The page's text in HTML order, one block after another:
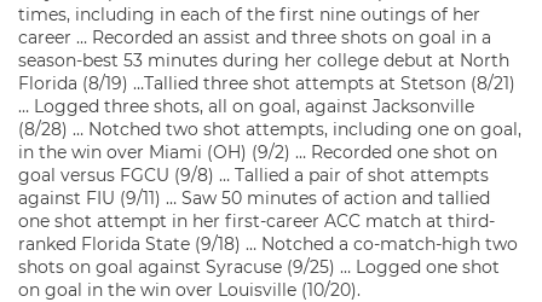
times, including in each of the first nine outings of her
career … Recorded an assist and three shots on goal in a
season-best 53 minutes during her college debut at North
Florida (8/19) …Tallied three shot attempts at Stetson (8/21)
… Logged three shots, all on goal, against Jacksonville
(8/28) … Notched two shot attempts, including one on goal,
in the win over Miami (OH) (9/2) … Recorded one shot on
goal versus FGCU (9/8) … Tallied a pair of shot attempts
against FIU (9/11) … Saw 50 minutes of action and tallied
one shot attempt in her first-career ACC match at third-
ranked Florida State (9/18) … Notched a co-match-high two
shots on goal against Syracuse (9/25) … Logged one shot
on goal in the win over Louisville (10/20).